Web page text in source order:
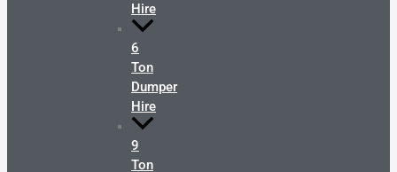
Hire
6
Ton
Dumper
Hire
9
Ton